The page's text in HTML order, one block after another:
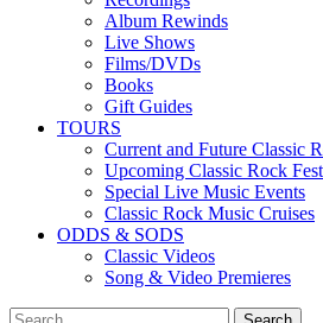
Album Rewinds
Live Shows
Films/DVDs
Books
Gift Guides
TOURS
Current and Future Classic
Upcoming Classic Rock
Special Live Music Events
Classic Rock Music Cruises
ODDS & SODS
Classic Videos
Song & Video Premieres